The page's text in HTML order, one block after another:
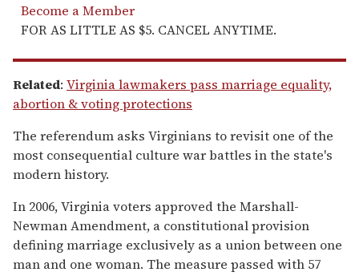
Become a Member
FOR AS LITTLE AS $5. CANCEL ANYTIME.
Related: Virginia lawmakers pass marriage equality,
abortion & voting protections
The referendum asks Virginians to revisit one of the
most consequential culture war battles in the state's
modern history.
In 2006, Virginia voters approved the Marshall-
Newman Amendment, a constitutional provision
defining marriage exclusively as a union between one
man and one woman. The measure passed with 57